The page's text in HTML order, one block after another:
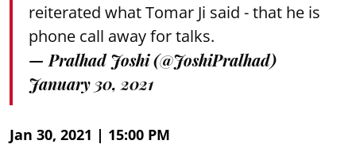
reiterated what Tomar Ji said - that he is
phone call away for talks.
— Pralhad Joshi (@JoshiPralhad)
January 30, 2021
Jan 30, 2021 | 15:00 PM